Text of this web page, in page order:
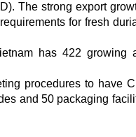
The strong export
for fresh
has 422 growing
procedures to have
and 50 packaging